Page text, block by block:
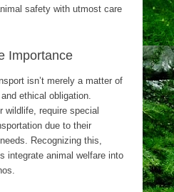
safety with utmost care
Importance
isn’t merely a matter of
ethical obligation.
wildlife, require special
due to their
Recognizing this,
integrate animal welfare into